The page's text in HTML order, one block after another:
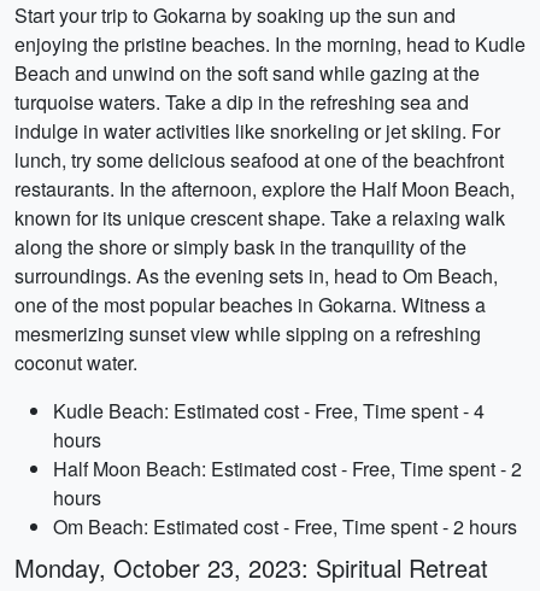
Start your trip to Gokarna by soaking up the sun and
enjoying the pristine beaches. In the morning, head to Kudle
Beach and unwind on the soft sand while gazing at the
turquoise waters. Take a dip in the refreshing sea and
indulge in water activities like snorkeling or jet skiing. For
lunch, try some delicious seafood at one of the beachfront
restaurants. In the afternoon, explore the Half Moon Beach,
known for its unique crescent shape. Take a relaxing walk
along the shore or simply bask in the tranquility of the
surroundings. As the evening sets in, head to Om Beach,
one of the most popular beaches in Gokarna. Witness a
mesmerizing sunset view while sipping on a refreshing
coconut water.
Kudle Beach: Estimated cost - Free, Time spent - 4
hours
Half Moon Beach: Estimated cost - Free, Time spent - 2
hours
Om Beach: Estimated cost - Free, Time spent - 2 hours
Monday, October 23, 2023: Spiritual Retreat